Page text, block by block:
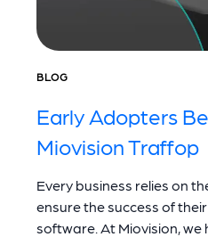
BLOG
Early Adopters
Miovision Traffop
Every business relies on
ensure the success of
software. At Miovision, we